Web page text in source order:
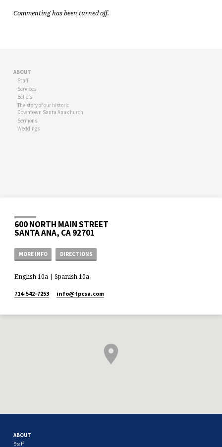
Commenting has been turned off.
ABOUT
Staff
Services
Beliefs
The story of our historic
Downtown Santa Ana church
Sermons
Weddings
600 NORTH MAIN STREET
SANTA ANA, CA 92701
MORE INFO DIRECTIONS
English 10a | Spanish 10a
714-542-7253 info​@fpcsa.com
ABOUT
Staff